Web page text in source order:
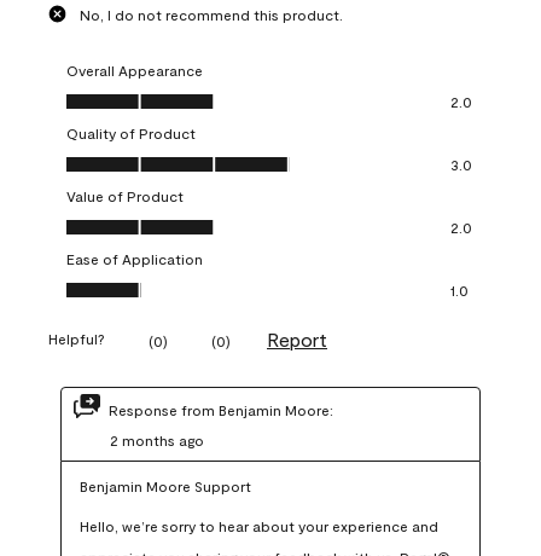
No, I do not recommend this product.
Overall Appearance
Overall Appearance, 2.0 out of 5
2.0
Quality of Product
Quality of Product, 3.0 out of 5
3.0
Value of Product
Value of Product, 2.0 out of 5
2.0
Ease of Application
Ease of Application, 1.0 out of 5
1.0
Helpful? (0) (0) Report
Response from Benjamin Moore:
2 months ago
Benjamin Moore Support
Hello, we’re sorry to hear about your experience and